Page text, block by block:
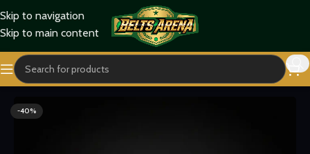
Skip to navigation
Skip to main content
Home Wrestling Belts
-40%